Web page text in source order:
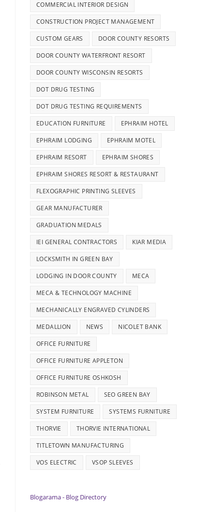
COMMERCIAL INTERIOR DESIGN
CONSTRUCTION PROJECT MANAGEMENT
CUSTOM GEARS DOOR COUNTY RESORTS
DOOR COUNTY WATERFRONT RESORT
DOOR COUNTY WISCONSIN RESORTS
DOT DRUG TESTING
DOT DRUG TESTING REQUIREMENTS
EDUCATION FURNITURE EPHRAIM HOTEL
EPHRAIM LODGING EPHRAIM MOTEL
EPHRAIM RESORT EPHRAIM SHORES
EPHRAIM SHORES RESORT & RESTAURANT
FLEXOGRAPHIC PRINTING SLEEVES
GEAR MANUFACTURER
GRADUATION MEDALS
IEI GENERAL CONTRACTORS KIAR MEDIA
LOCKSMITH IN GREEN BAY
LODGING IN DOOR COUNTY MECA
MECA & TECHNOLOGY MACHINE
MECHANICALLY ENGRAVED CYLINDERS
MEDALLION NEWS NICOLET BANK
OFFICE FURNITURE
OFFICE FURNITURE APPLETON
OFFICE FURNITURE OSHKOSH
ROBINSON METAL SEO GREEN BAY
SYSTEM FURNITURE SYSTEMS FURNITURE
THORVIE THORVIE INTERNATIONAL
TITLETOWN MANUFACTURING
VOS ELECTRIC VSOP SLEEVES
Blogarama - Blog Directory